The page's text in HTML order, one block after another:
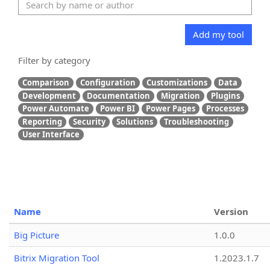
Add my tool
Filter by category
Comparison Configuration Customizations
Data
Development
Documentation Migration
Plugins
Power Automate
Power BI Power Pages
Processes
Reporting
Security Solutions
Troubleshooting
User Interface
Name
Version
Big Picture
1.0.0
Bitrix Migration Tool
1.2023.1.7